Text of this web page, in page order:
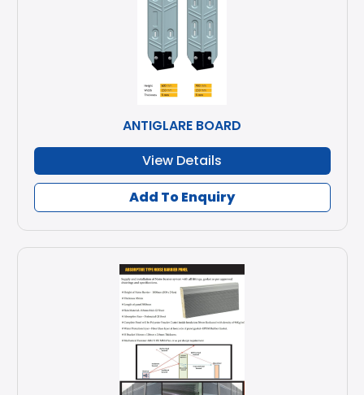
ANTIGLARE BOARD
View Details
Add To Enquiry